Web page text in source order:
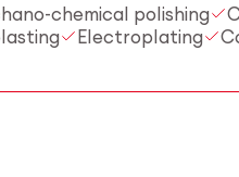
chemical polishing
Electroplating